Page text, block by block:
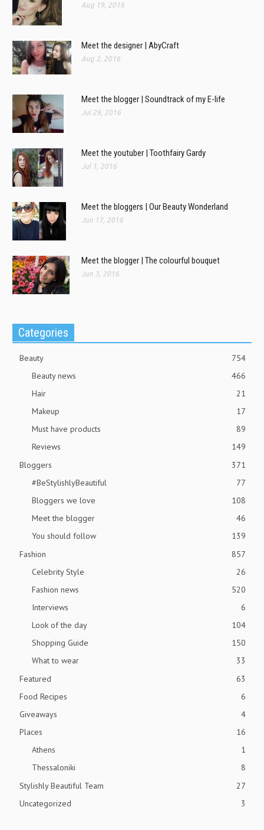
Aug 19, 2016
Meet the designer | AbyCraft
Aug 2, 2016
Meet the blogger | Soundtrack of my E-life
Jul 29, 2016
Meet the youtuber | Toothfairy Gardy
Jul 1, 2016
Meet the bloggers | Our Beauty Wonderland
Jun 17, 2016
Meet the blogger | The colourful bouquet
Jun 3, 2016
Categories
Beauty
754
Beauty news
466
Hair
21
Makeup
17
Must have products
89
Reviews
149
Bloggers
371
#BeStylishlyBeautiful
77
Bloggers we love
108
Meet the blogger
46
You should follow
139
Fashion
857
Celebrity Style
26
Fashion news
520
Interviews
6
Look of the day
104
Shopping Guide
150
What to wear
33
Featured
63
Food Recipes
6
Giveaways
4
Places
16
Athens
1
Thessaloniki
8
Stylishly Beautiful Team
27
Uncategorized
3